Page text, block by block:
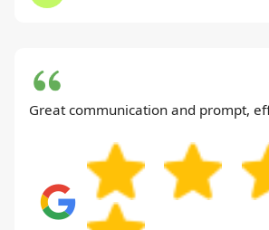
Great communication and prompt,